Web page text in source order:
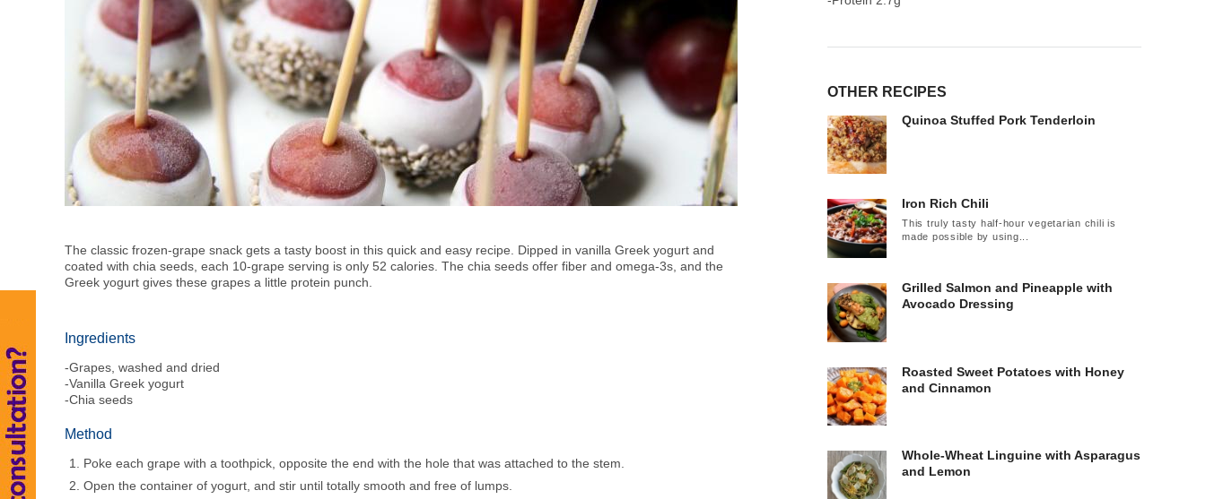
The classic frozen-grape snack gets a tasty boost in this quick and easy recipe. Dipped in vanilla Greek yogurt and
coated with chia seeds, each 10-grape serving is only 52 calories. The chia seeds offer fiber and omega-3s, and the
Greek yogurt gives these grapes a little protein punch.
Ingredients
-Grapes, washed and dried
-Vanilla Greek yogurt
-Chia seeds
Method
Poke each grape with a toothpick, opposite the end with the hole that was attached to the stem.
Open the container of yogurt, and stir until totally smooth and free of lumps.
OTHER RECIPES
Quinoa Stuffed Pork Tenderloin
Iron Rich Chili
This truly tasty half-hour vegetarian chili is
made possible by using...
Grilled Salmon and Pineapple with
Avocado Dressing
Roasted Sweet Potatoes with Honey
and Cinnamon
Whole-Wheat Linguine with Asparagus
and Lemon